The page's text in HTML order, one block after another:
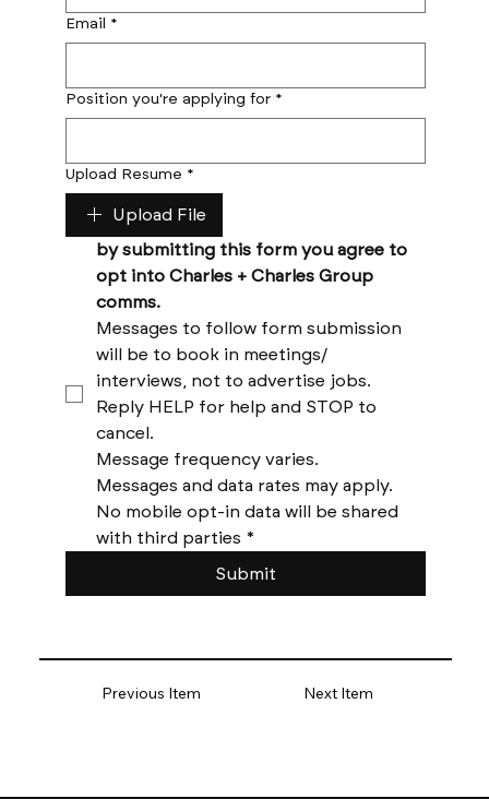
Previous Item Next Item
Email *
Position you're applying for *
Upload Resume *
Upload File
by submitting this form you agree to
opt into Charles + Charles Group
comms.
Messages to follow form submission
will be to book in meetings/
Reply HELP for help and STOP to
No mobile opt-in data will be shared
with third parties *
Submit